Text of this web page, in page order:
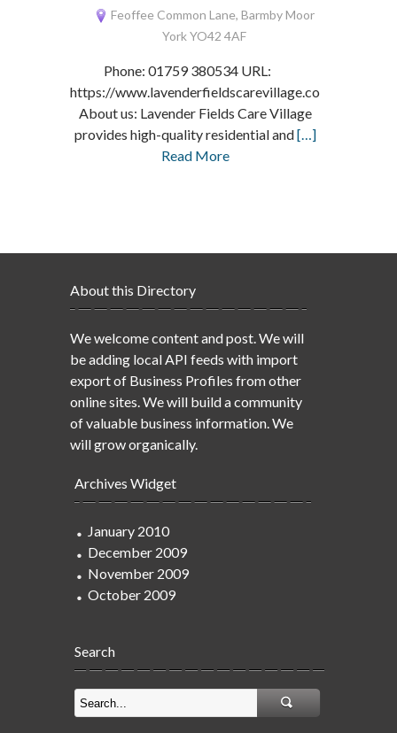
Feoffee Common Lane, Barmby Moor
York YO42 4AF
Phone: 01759 380534 URL:
https://www.lavenderfieldscarevillage.co.uk/
About us: Lavender Fields Care Village
provides high-quality residential and[…]
Read More
About this Directory
We welcome content and post. We will
be adding local API feeds with import
export of Business Profiles from other
online sites. We will build a community
of valuable business information. We
will grow organically.
Archives Widget
January 2010
December 2009
November 2009
October 2009
Search